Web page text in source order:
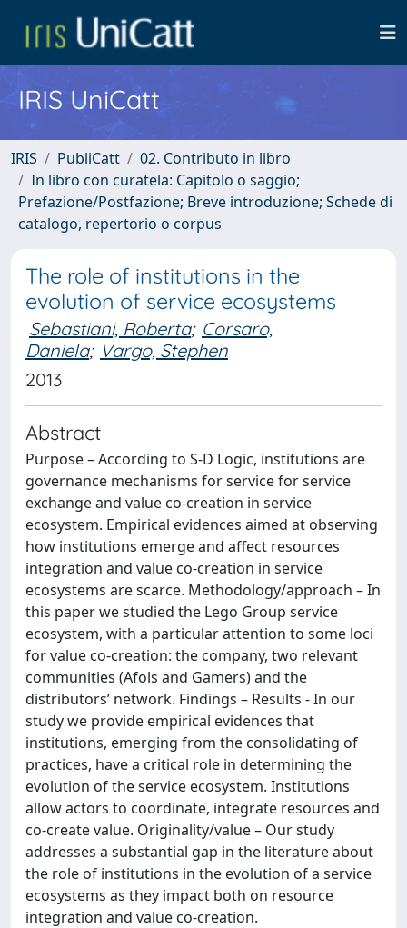
IRIS UniCatt
IRIS PubliCatt
02. Contributo in libro
In libro con curatela: Capitolo o saggio;
Prefazione/Postfazione; Breve introduzione; Schede di
catalogo, repertorio o corpus
The role of institutions in the
evolution of service ecosystems
Sebastiani, Roberta; Corsaro,
Daniela; Vargo, Stephen
2013
Abstract
Purpose – According to S-D Logic, institutions are
governance mechanisms for service for service
exchange and value co-creation in service
ecosystem. Empirical evidences aimed at observing
how institutions emerge and affect resources
integration and value co-creation in service
ecosystems are scarce. Methodology/approach – In
this paper we studied the Lego Group service
ecosystem, with a particular attention to some loci
for value co-creation: the company, two relevant
communities (Afols and Gamers) and the
distributors’ network. Findings – Results - In our
study we provide empirical evidences that
institutions, emerging from the consolidating of
practices, have a critical role in determining the
evolution of the service ecosystem. Institutions
allow actors to coordinate, integrate resources and
co-create value. Originality/value – Our study
addresses a substantial gap in the literature about
the role of institutions in the evolution of a service
ecosystems as they impact both on resource
integration and value co-creation.